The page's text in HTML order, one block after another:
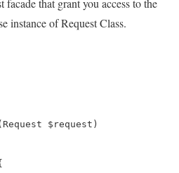
that grant you access to the
instance of Request Class.
Request $request )